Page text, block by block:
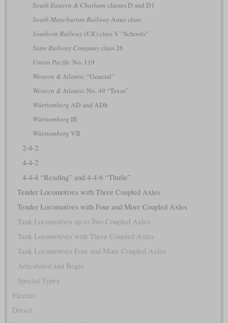
South Eastern & Chatham classes D and D1
South Manchurian RailwayAmei class
Southern Railway (UK)class V “Schools”
State Railway Companyclass 26
Union PacificNo. 119
Western & Atlantic“General”
Western & AtlanticNo. 49 “Texas”
Württemberg AD and ADh
Württemberg III
Württemberg VII
2-4-2
4-4-2
4-4-4 “Reading” and 4-4-6 “Thuile”
Tender Locomotives with Three Coupled Axles
Tender Locomotives with Four and More Coupled Axles
Tank Locomotives up to Two Coupled Axles
Tank Locomotives with Three Coupled Axles
Tank Locomotives Four and More Coupled Axles
Articulated and Bogie
Special Types
Electric
Diesel